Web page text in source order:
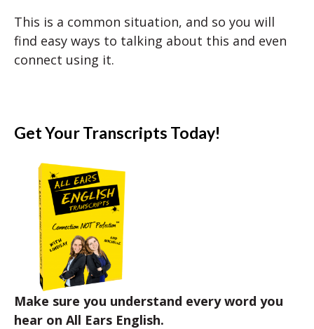
This is a common situation, and so you will
find easy ways to talking about this and even
connect using it.
Get Your Transcripts Today!
Make sure you understand every word you
hear on All Ears English.